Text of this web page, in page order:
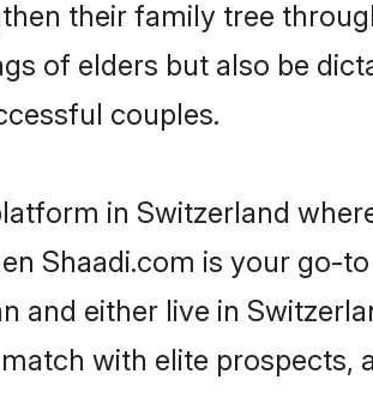
their family tree
of elders but also be
couples.
in Switzerland
Shaadi.com is your go-
and either live in
with elite prospects,